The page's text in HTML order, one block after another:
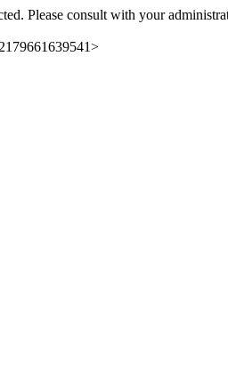
Please consult with your